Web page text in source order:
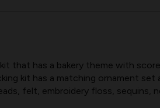
KIT
that has a bakery theme with
kit has a matching ornament
felt, embroidery floss, sequins,